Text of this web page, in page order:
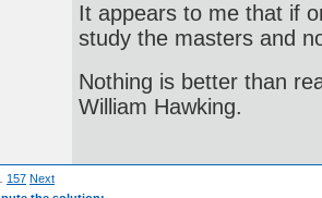
It appears to me that if
study the masters and
Nothing is better than
William Hawking.
157 Next